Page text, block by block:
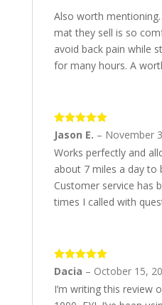
Also worth
mat they sell is so
avoid back pain while
for many hours. A
5 out of 5
Jason E. – November
Works perfectly and
about 7 miles a day to
Customer service has
times I called with
5out of 5
Dacia – October 15,
I’m writing this review